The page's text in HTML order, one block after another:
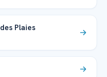
Plaies